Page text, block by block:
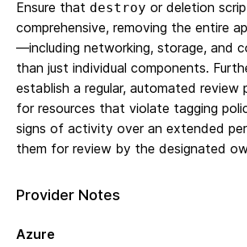
Ensure that destroy or deletion
comprehensive, removing the entire
—including networking, storage, and
than just individual components.
establish a regular, automated review
for resources that violate tagging
signs of activity over an extended
them for review by the designated
Provider Notes
Azure